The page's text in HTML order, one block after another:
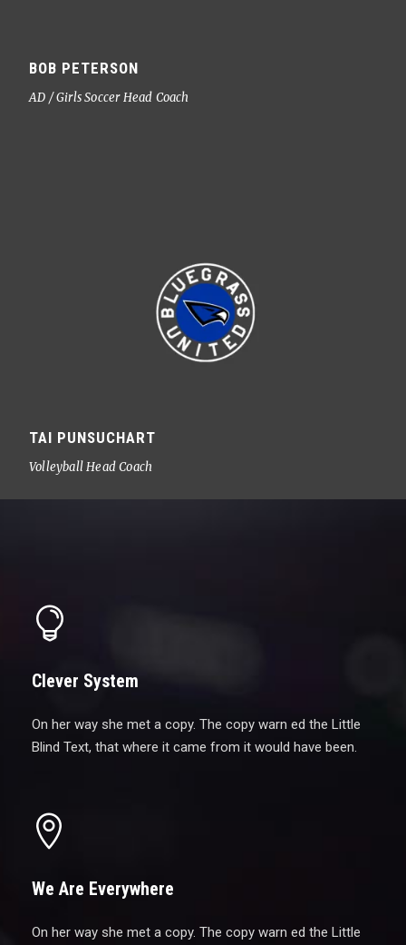
BOB PETERSON
AD / Girls Soccer Head Coach
TAI PUNSUCHART
Volleyball Head Coach
Clever System
On her way she met a copy. The copy warn ed the Little
Blind Text, that where it came from it would have been.
We Are Everywhere
On her way she met a copy. The copy warn ed the Little